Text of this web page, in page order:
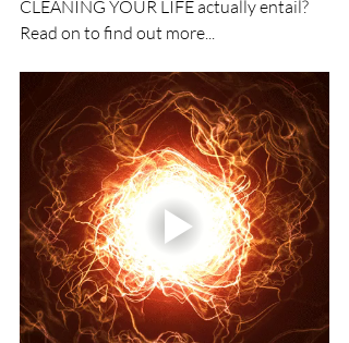
CLEANING YOUR LIFE actually entail?
Read on to find out more...